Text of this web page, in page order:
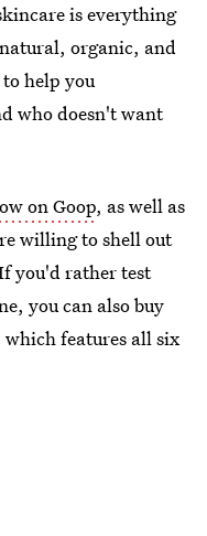
is everything
organic, and
help you
who doesn't want
on Goop, as well as
willing to shell out
you'd rather test
you can also buy
which features all six